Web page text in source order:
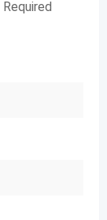
Required